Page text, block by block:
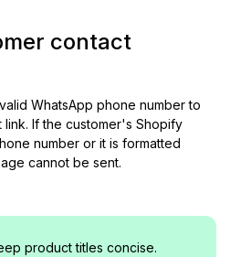
contact
WhatsApp phone number to
If the customer's Shopify
number or it is formatted
cannot be sent.
product titles concise.